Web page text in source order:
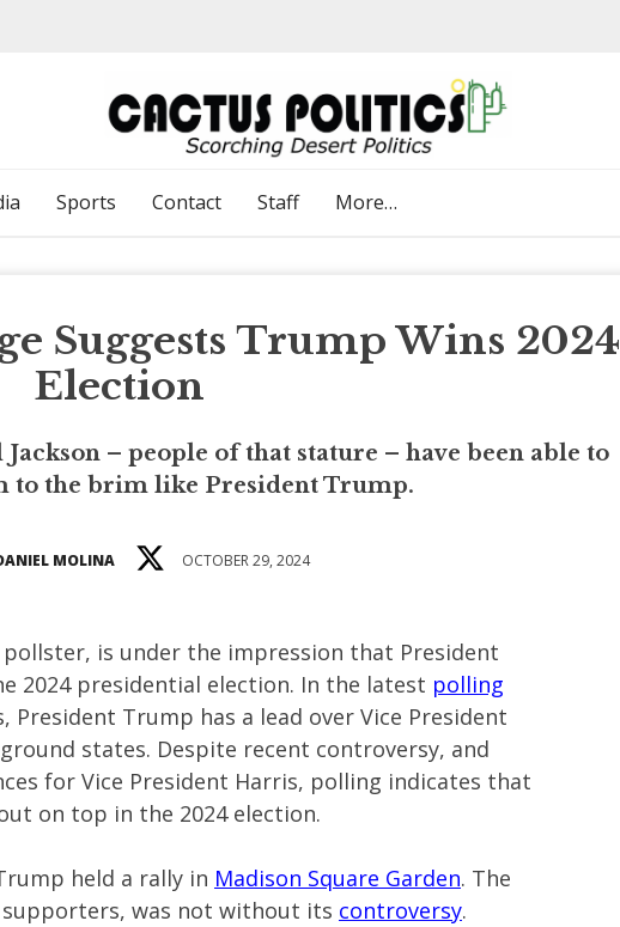
Sports Contact Staff More…
Suggests Trump Wins 2024
Election
– people of that stature – have been able to
to the brim like President Trump.
MOLINA OCTOBER 29, 2024
pollster, is under the impression that President
2024 presidential election. In the latest polling
President Trump has a lead over Vice President
states. Despite recent controversy, and
for Vice President Harris, polling indicates that
on top in the 2024 election.
held a rally in Madison Square Garden. The
was not without its controversy.